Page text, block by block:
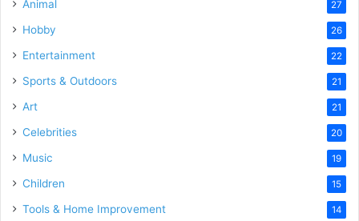
Animal 27
Hobby 26
Entertainment 22
Sports & Outdoors 21
Art 21
Celebrities 20
Music 19
Children 15
Tools & Home Improvement 14